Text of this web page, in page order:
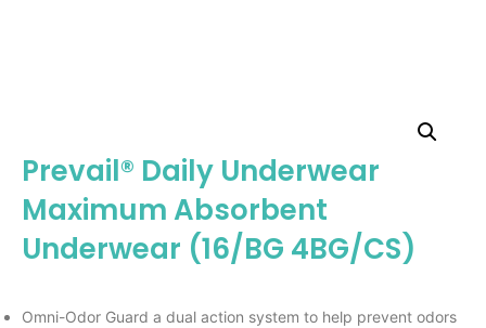
Prevail® Daily Underwear
Maximum Absorbent
Underwear (16/BG 4BG/CS)
Omni-Odor Guard a dual action system to help prevent odors